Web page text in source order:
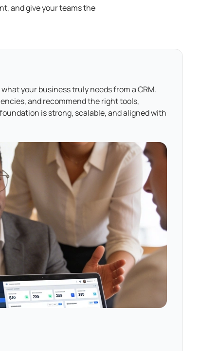
and give your teams the
your business truly needs from a CRM.
and recommend the right tools,
is strong, scalable, and aligned with